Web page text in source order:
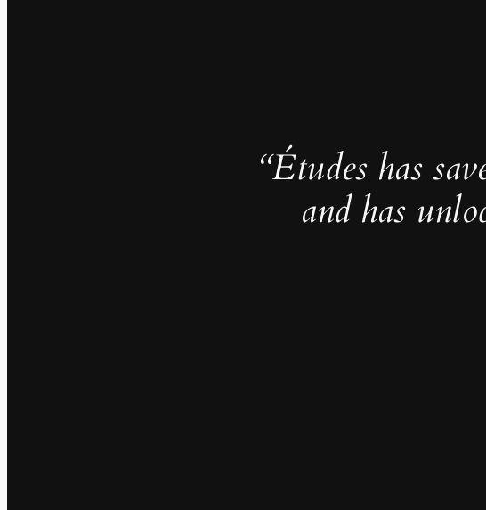
“Études has
and has